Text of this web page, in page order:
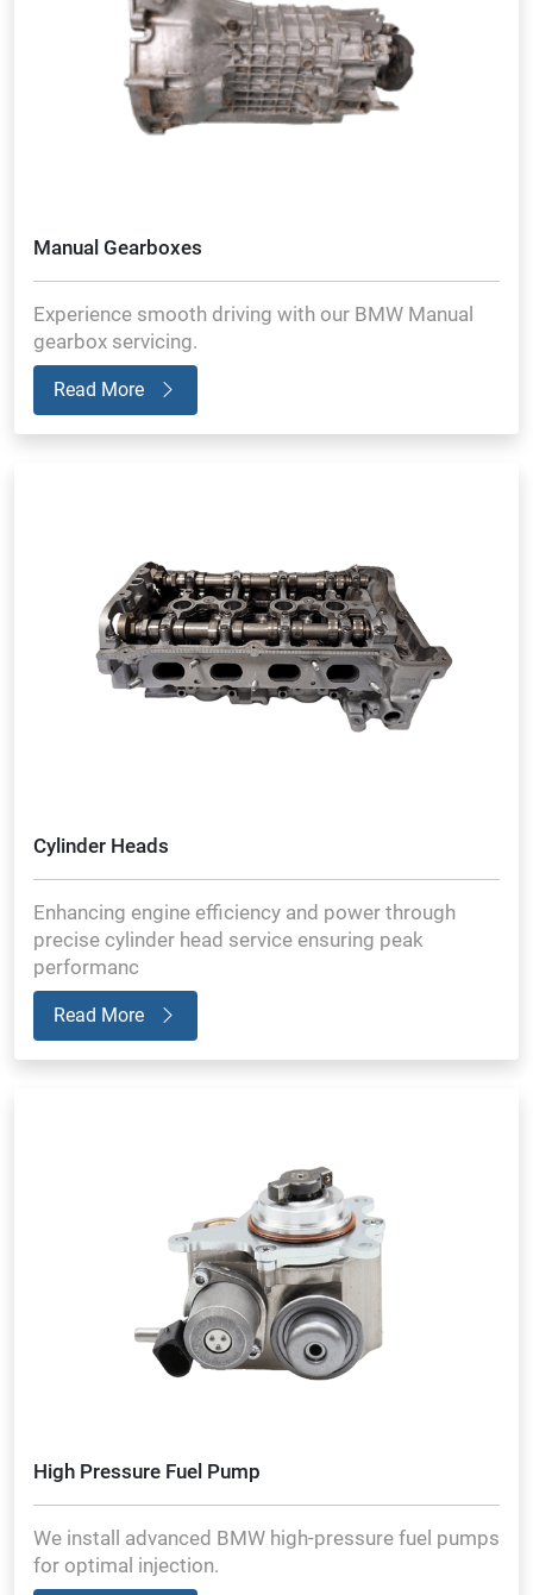
Manual Gearboxes
Experience smooth driving with our BMW Manual
gearbox servicing.
Read More
Cylinder Heads
Enhancing engine efficiency and power through
precise cylinder head service ensuring peak
performanc
Read More
High Pressure Fuel Pump
We install advanced BMW high-pressure fuel pumps
for optimal injection.